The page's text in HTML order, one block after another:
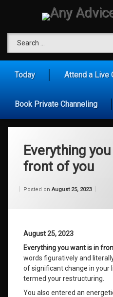
Today Attend a Live
Book Private Channeling
Everything
front of you
Posted on August 25, 2023
August 25, 2023
Everything you want is in
words figuratively and
of significant change in your
termed your restructuring.
You also entered an